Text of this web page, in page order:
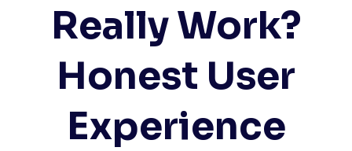
Really Work?
Honest User
Experience